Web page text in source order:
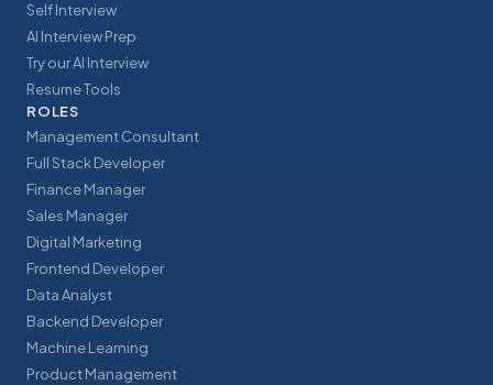
Self Interview
AI Interview Prep
Try our AI Interview
Resume Tools
ROLES
Management Consultant
Full Stack Developer
Finance Manager
Sales Manager
Digital Marketing
Frontend Developer
Data Analyst
Backend Developer
Machine Learning
Product Management